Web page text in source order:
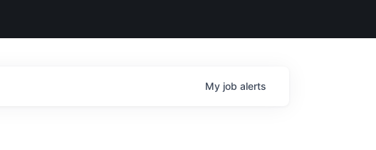
My job alerts